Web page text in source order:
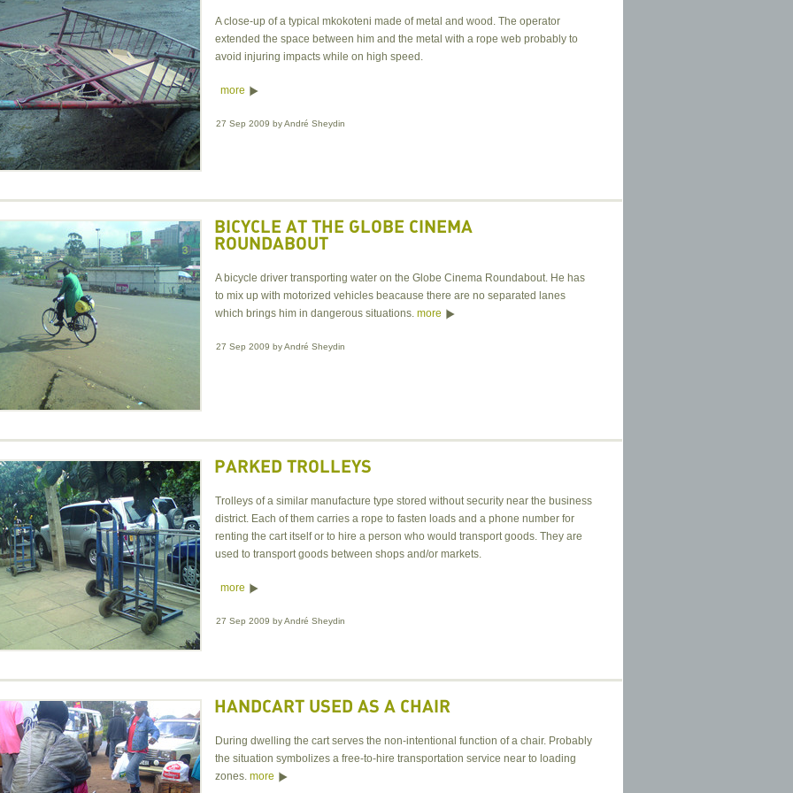
A close-up of a typical mkokoteni made of metal and wood. The operator
extended the space between him and the metal with a rope web probably to
avoid injuring impacts while on high speed.
more
27 Sep 2009 byAndré Sheydin
BICYCLE AT THE GLOBE CINEMA
ROUNDABOUT
A bicycle driver transporting water on the Globe Cinema Roundabout. He has
to mix up with motorized vehicles beacause there are no separated lanes
which brings him in dangerous situations.more
27 Sep 2009 byAndré Sheydin
PARKED TROLLEYS
Trolleys of a similar manufacture type stored without security near the business
district. Each of them carries a rope to fasten loads and a phone number for
renting the cart itself or to hire a person who would transport goods. They are
used to transport goods between shops and/or markets.
more
27 Sep 2009 byAndré Sheydin
HANDCART USED AS A CHAIR
During dwelling the cart serves the non-intentional function of a chair. Probably
the situation symbolizes a free-to-hire transportation service near to loading
zones.more